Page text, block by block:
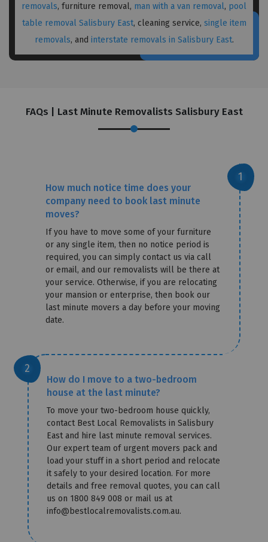
removals, furniture removal, man with a van removal, pool
table removal Salisbury East, cleaning service, single item
removals, and interstate removals in Salisbury East.
FAQs | Last Minute Removalists Salisbury East
How much notice time does your
company need to book last minute
moves?
If you have to move some of your furniture
or any single item, then no notice period is
required, you can simply contact us via call
or email, and our removalists will be there at
your service. Otherwise, if you are relocating
your mansion or enterprise, then book our
last minute movers a day before your moving
date.
How do I move to a two-bedroom
house at the last minute?
To move your two-bedroom house quickly,
contact Best Local Removalists in Salisbury
East and hire last minute removal services.
Our expert team of urgent movers pack and
load your stuff in a short period and relocate
it safely to your desired location. For more
details and free removal quotes, you can call
us on 1800 849 008 or mail us at
info@bestlocalremovalists.com.au.